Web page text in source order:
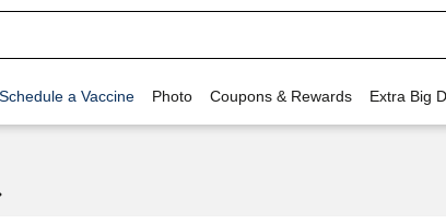
Schedule a Vaccine Photo Coupons & Rewards Extra Big